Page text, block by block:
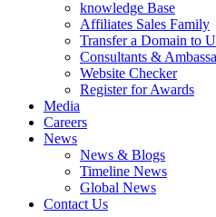
knowledge Base
Affiliates Sales Family
Transfer a Domain to
Consultants &
Website Checker
Register for Awards
Media
Careers
News
News & Blogs
Timeline News
Global News
Contact Us